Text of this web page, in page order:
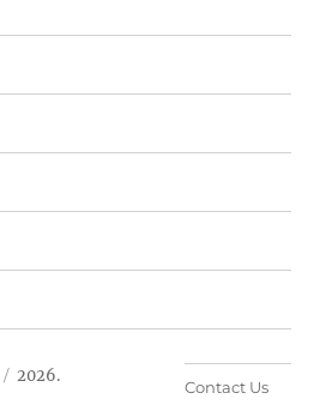
2026.
Contact Us